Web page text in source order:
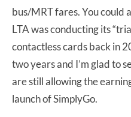
bus/MRT fares. You could
LTA was conducting its
contactless cards back in
two years and I’m glad to
are still allowing the
launch of SimplyGo.